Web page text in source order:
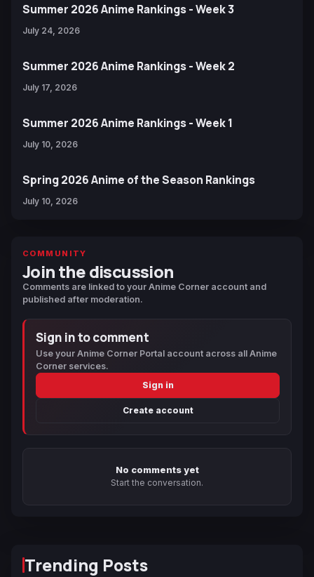
Summer 2026 Anime Rankings - Week 3
July 24, 2026
Summer 2026 Anime Rankings - Week 2
July 17, 2026
Summer 2026 Anime Rankings - Week 1
July 10, 2026
Spring 2026 Anime of the Season Rankings
July 10, 2026
COMMUNITY
Join the discussion
Comments are linked to your Anime Corner account and
published after moderation.
Sign in to comment
Use your Anime Corner Portal account across all Anime
Corner services.
Sign in
Create account
No comments yet
Start the conversation.
Trending Posts